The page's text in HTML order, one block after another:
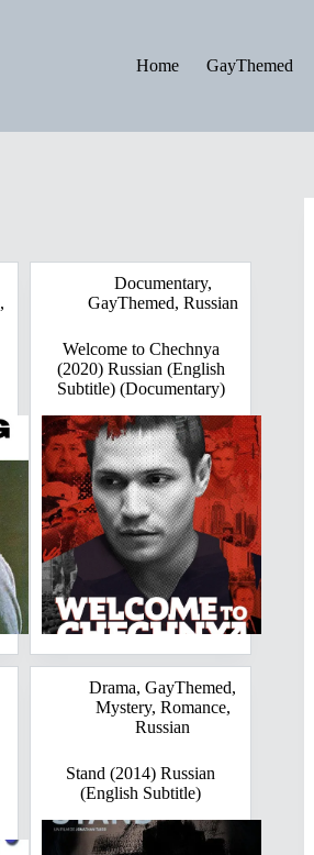
Home GayThemed
,
Documentary,
GayThemed, Russian
Welcome to Chechnya
(2020) Russian (English
Subtitle) (Documentary)
Drama,GayThemed,
Mystery, Romance,
Russian
Stand (2014) Russian
(English Subtitle)